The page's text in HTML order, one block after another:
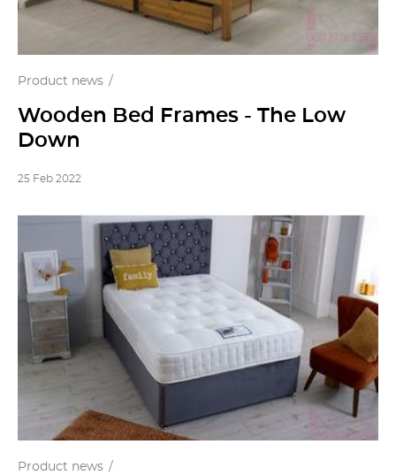
Product news
Wooden Bed Frames - The Low
Down
25 Feb 2022
Product news